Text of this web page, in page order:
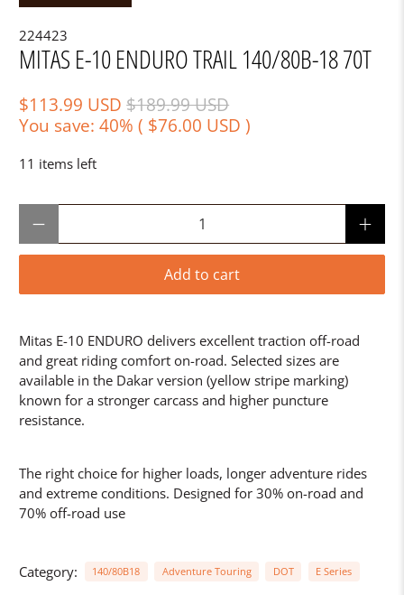
224423
MITAS E-10 ENDURO TRAIL 140/80B-18 70T
$113.99 USD $189.99 USD
You save: 40% ( $76.00 USD)
11 items left
Add to cart
Mitas E-10 ENDURO delivers excellent traction off-road
and great riding comfort on-road. Selected sizes are
available in the Dakar version (yellow stripe marking)
known for a stronger carcass and higher puncture
resistance.
The right choice for higher loads, longer adventure rides
and extreme conditions. Designed for 30% on-road and
70% off-road use
Category: 140/80B18 Adventure Touring DOT E Series